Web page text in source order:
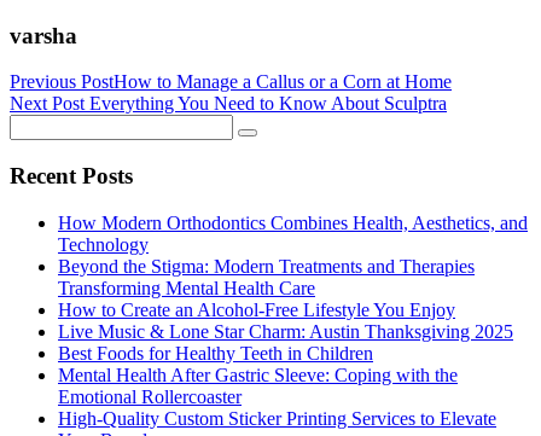
varsha
Previous PostHow to Manage a Callus or a Corn at Home
Next Post Everything You Need to Know About Sculptra
Recent Posts
How Modern Orthodontics Combines Health, Aesthetics, and
Technology
Beyond the Stigma: Modern Treatments and Therapies
Transforming Mental Health Care
How to Create an Alcohol-Free Lifestyle You Enjoy
Live Music & Lone Star Charm: Austin Thanksgiving 2025
Best Foods for Healthy Teeth in Children
Mental Health After Gastric Sleeve: Coping with the
Emotional Rollercoaster
High-Quality Custom Sticker Printing Services to Elevate